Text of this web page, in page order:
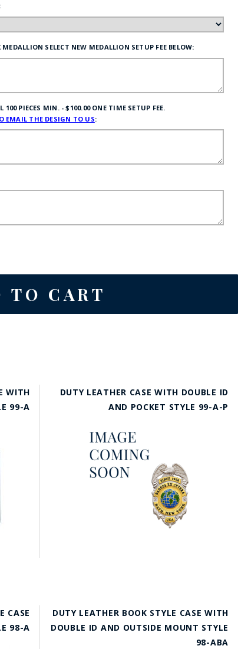
SELECT NEW MEDALLION SETUP FEE BELOW:
PIECES MIN. - $100.00 ONE TIME SETUP FEE.
EMAIL THE DESIGN TO US:
WITH
99-A
DUTY LEATHER CASE WITH DOUBLE ID
AND POCKET STYLE 99-A-P
CASE
98-A
DUTY LEATHER BOOK STYLE CASE WITH
DOUBLE ID AND OUTSIDE MOUNT STYLE
98-ABA